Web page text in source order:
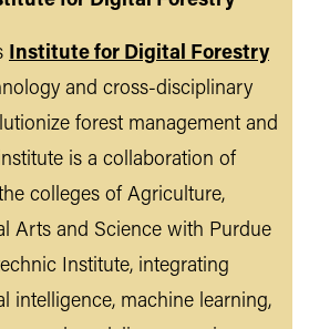
Institute for Digital Forestry
and cross-disciplinary
forest management and
is a collaboration of
colleges of Agriculture,
Arts and Science with Purdue
Institute, integrating
intelligence, machine learning,